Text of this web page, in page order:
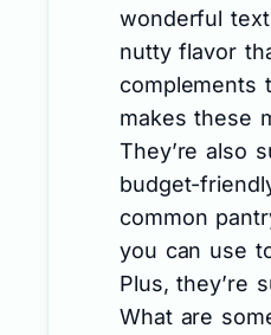
wonderful
nutty flavor
complements
makes these
They’re also
budget-
common
you can use
Plus, they’re
What are